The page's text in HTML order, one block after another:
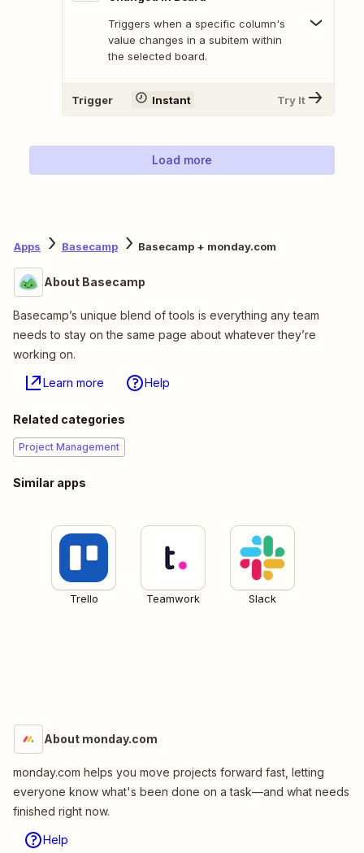
Triggers when a specific column's
value changes in a subitem within
the selected board.
Trigger Instant Try It
Load more
Apps Basecamp Basecamp + monday.com
About Basecamp
Basecamp’s unique blend of tools is everything any team
needs to stay on the same page about whatever they’re
working on.
Learn more Help
Related categories
Project Management
Similar apps
Trello Teamwork Slack
About monday.com
monday.com helps you move projects forward fast, letting
everyone know what's been done on a task—and what needs
finished right now.
Help